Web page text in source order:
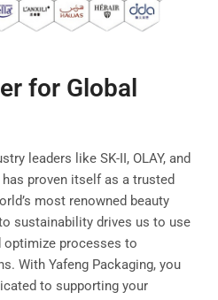
for Global
leaders like SK-II, OLAY, and
has proven itself as a trusted
most renowned beauty
sustainability drives us to use
optimize processes to
With Yafeng Packaging, you
to supporting your